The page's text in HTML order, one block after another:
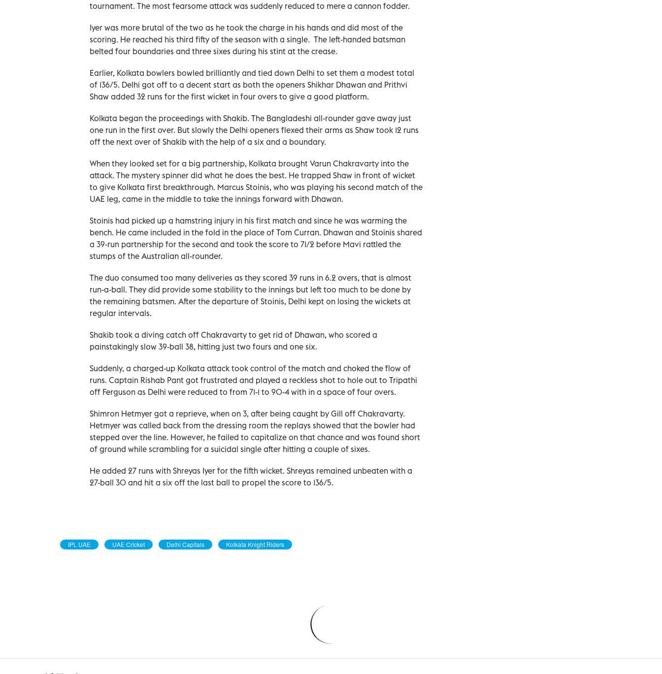
tournament. The most fearsome attack was suddenly reduced to mere a cannon fodder.
Iyer was more brutal of the two as he took the charge in his hands and did most of the
scoring. He reached his third fifty of the season with a single. The left-handed batsman
belted four boundaries and three sixes during his stint at the crease.
Earlier, Kolkata bowlers bowled brilliantly and tied down Delhi to set them a modest total
of 136/5. Delhi got off to a decent start as both the openers Shikhar Dhawan and Prithvi
Shaw added 32 runs for the first wicket in four overs to give a good platform.
Kolkata began the proceedings with Shakib. The Bangladeshi all-rounder gave away just
one run in the first over. But slowly the Delhi openers flexed their arms as Shaw took 12 runs
off the next over of Shakib with the help of a six and a boundary.
When they looked set for a big partnership, Kolkata brought Varun Chakravarty into the
attack. The mystery spinner did what he does the best. He trapped Shaw in front of wicket
to give Kolkata first breakthrough. Marcus Stoinis, who was playing his second match of the
UAE leg, came in the middle to take the innings forward with Dhawan.
Stoinis had picked up a hamstring injury in his first match and since he was warming the
bench. He came included in the fold in the place of Tom Curran. Dhawan and Stoinis shared
a 39-run partnership for the second and took the score to 71/2 before Mavi rattled the
stumps of the Australian all-rounder.
The duo consumed too many deliveries as they scored 39 runs in 6.2 overs, that is almost
run-a-ball. They did provide some stability to the innings but left too much to be done by
the remaining batsmen. After the departure of Stoinis, Delhi kept on losing the wickets at
regular intervals.
Shakib took a diving catch off Chakravarty to get rid of Dhawan, who scored a
painstakingly slow 39-ball 38, hitting just two fours and one six.
Suddenly, a charged-up Kolkata attack took control of the match and choked the flow of
runs. Captain Rishab Pant got frustrated and played a reckless shot to hole out to Tripathi
off Ferguson as Delhi were reduced to from 71-1 to 90-4 with in a space of four overs.
Shimron Hetmyer got a reprieve, when on 3, after being caught by Gill off Chakravarty.
Hetmyer was called back from the dressing room the replays showed that the bowler had
stepped over the line. However, he failed to capitalize on that chance and was found short
of ground while scrambling for a suicidal single after hitting a couple of sixes.
He added 27 runs with Shreyas Iyer for the fifth wicket. Shreyas remained unbeaten with a
27-ball 30 and hit a six off the last ball to propel the score to 136/5.
IPL UAE UAE Cricket Delhi Capitals Kolkata Knight Riders